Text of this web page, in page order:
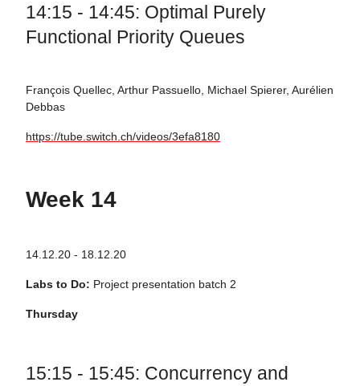
14:15 - 14:45: Optimal Purely
Functional Priority Queues
François Quellec, Arthur Passuello, Michael Spierer, Aurélien
Debbas
https://tube.switch.ch/videos/3efa8180
Week 14
14.12.20 - 18.12.20
Labs to Do: Project presentation batch 2
Thursday
15:15 - 15:45: Concurrency and